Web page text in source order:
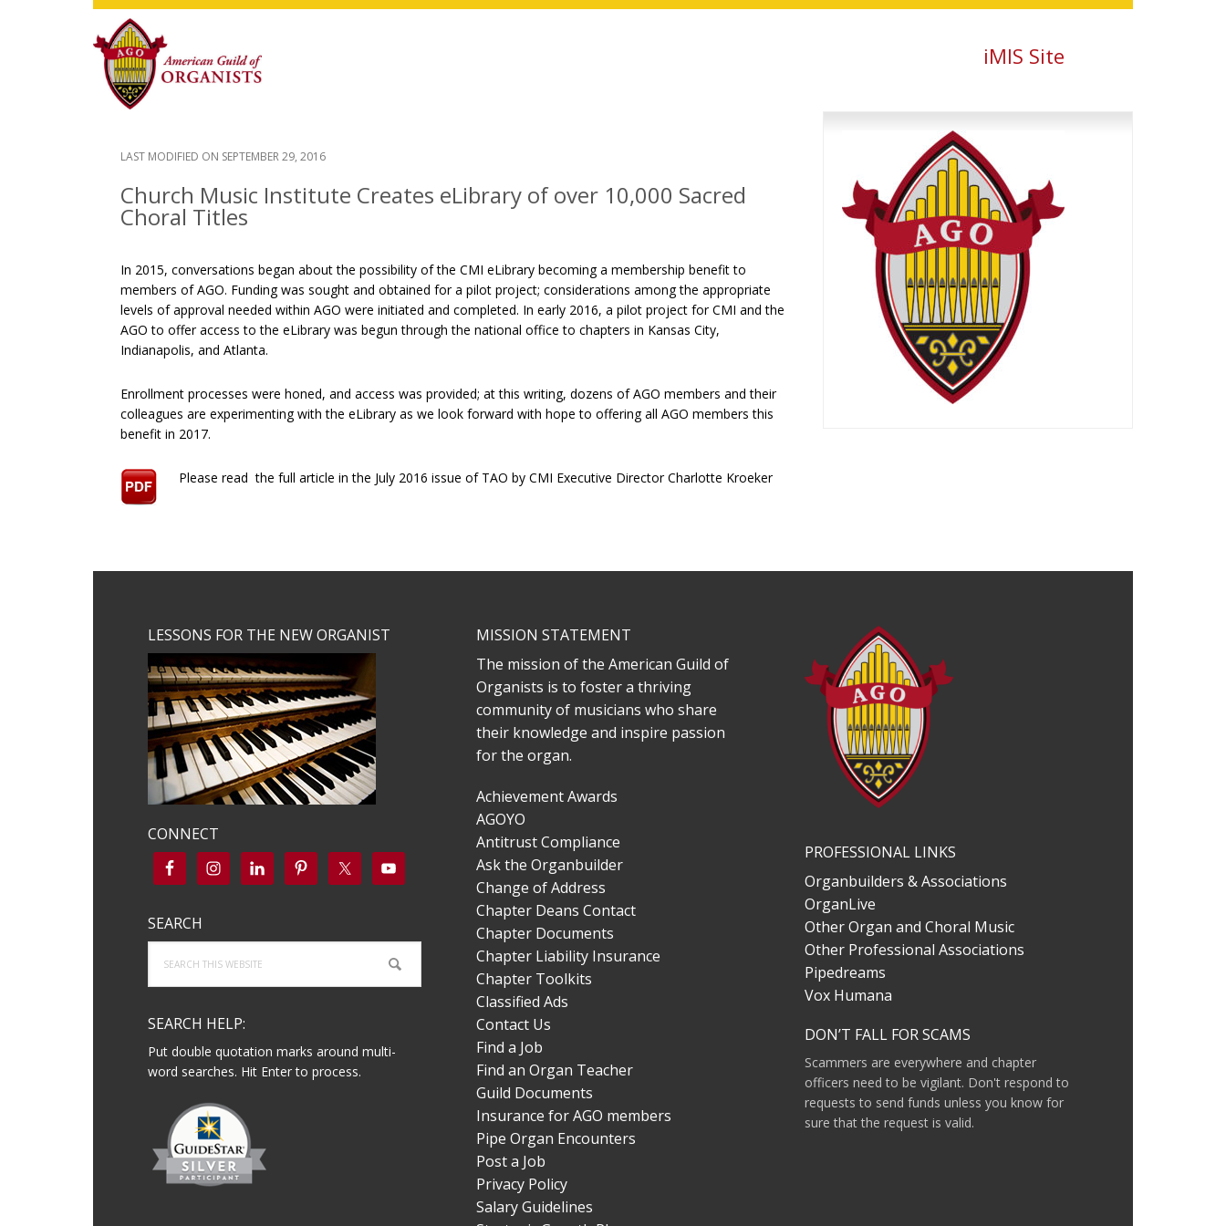
Skip
main
content
Skip
primary
sidebar
Skip
footer
iMIS Site
LAST MODIFIED ON SEPTEMBER 29, 2016
Church Music Institute Creates eLibrary of over 10,000 Sacred
Choral Titles
In 2015, conversations began about the possibility of the CMI eLibrary becoming a membership benefit to
members of AGO. Funding was sought and obtained for a pilot project; considerations among the appropriate
levels of approval needed within AGO were initiated and completed. In early 2016, a pilot project for CMI and the
AGO to offer access to the eLibrary was begun through the national office to chapters in Kansas City,
Indianapolis, and Atlanta.
Enrollment processes were honed, and access was provided; at this writing, dozens of AGO members and their
colleagues are experimenting with the eLibrary as we look forward with hope to offering all AGO members this
benefit in 2017.
Please read the full article in the July 2016 issue of TAO by CMI Executive Director Charlotte Kroeker
LESSONS FOR THE NEW ORGANIST
CONNECT
SEARCH
this
website
SEARCH HELP:
Put double quotation marks around multi-
word searches. Hit Enter to process.
MISSION STATEMENT
The mission of the American Guild of
Organists is to foster a thriving
community of musicians who share
their knowledge and inspire passion
for the organ.
Achievement Awards
AGOYO
Antitrust Compliance
Ask the Organbuilder
Change of Address
Chapter Deans Contact
Chapter Documents
Chapter Liability Insurance
Chapter Toolkits
Classified Ads
Contact Us
Find a Job
Find an Organ Teacher
Guild Documents
Insurance for AGO members
Pipe Organ Encounters
Post a Job
Privacy Policy
Salary Guidelines
PROFESSIONAL LINKS
Organbuilders & Associations
OrganLive
Other Organ and Choral Music
Other Professional Associations
Pipedreams
Vox Humana
DON’T FALL FOR SCAMS
Scammers are everywhere and chapter
officers need to be vigilant. Don't respond to
requests to send funds unless you know for
sure that the request is valid.